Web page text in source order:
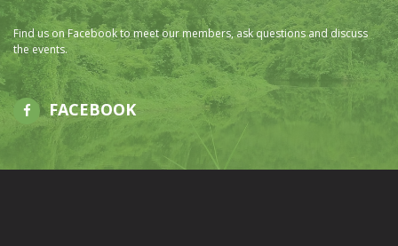
Find us on Facebook to meet our members, ask questions and discuss
the events.
FACEBOOK